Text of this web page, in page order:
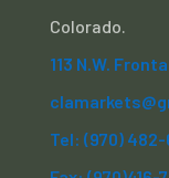
Colorado.
113 N.W.
Tel: (970) 482-